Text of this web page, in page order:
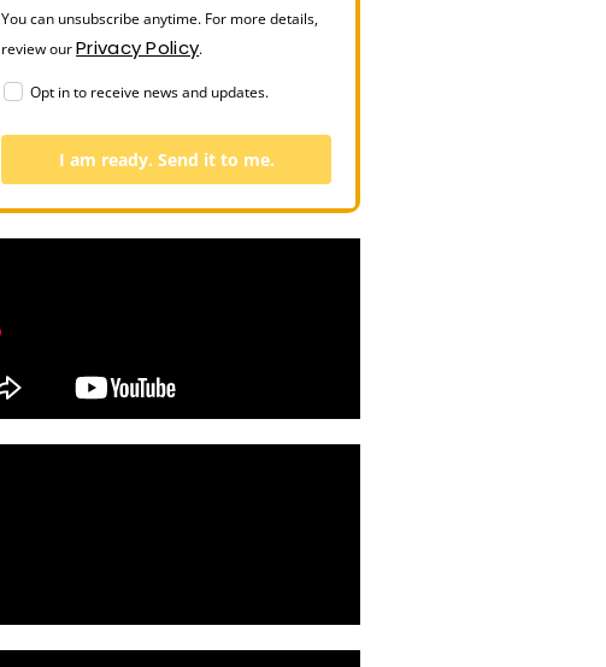
You can unsubscribe anytime. For more details,
review ourPrivacy Policy.
Opt in to receive news and updates.
I am ready. Send it to me.